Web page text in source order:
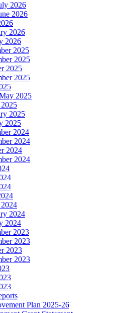
2026
2026
2026
2026
2025
2025
2025
2025
2025
2025
2025
2024
2024
2024
2024
2024
2024
2023
2023
2023
2023
Plan 2025-26